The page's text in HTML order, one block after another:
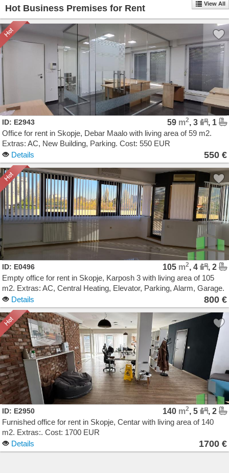
Hot Business Premises for Rent View All
ID: E2943 59 m2, 3
, 1
Office for rent in Skopje, Debar Maalo with living area of 59 m2.
Extras: AC, New Building, Parking. Cost: 550 EUR
Details
550 €
ID: E0496 105 m2, 4
, 2
Empty office for rent in Skopje, Karposh 3 with living area of 105
m2. Extras: AC, Central Heating, Elevator, Parking, Alarm, Garage.
Cost: 800 EUR
Details 800 €
ID: E2950 140 m2, 5
, 2
Furnished office for rent in Skopje, Centar with living area of 140
m2. Extras:. Cost: 1700 EUR
Details
1700 €